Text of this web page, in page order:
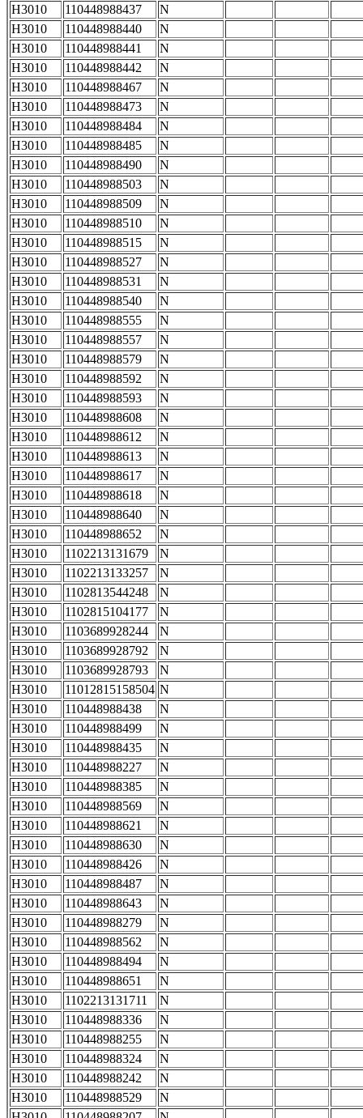
H3010 110448988437
N
H3010
110448988440
N
H3010
110448988441
N
H3010
110448988442
N
H3010
110448988467
N
H3010
110448988473
N
H3010
110448988484
N
H3010
110448988485
N
H3010
110448988490
N
H3010
110448988503
N
H3010
110448988509
N
H3010
110448988510
N
H3010
110448988515
N
H3010
110448988527
N
H3010
110448988531
N
H3010
110448988540
N
H3010
110448988555
N
H3010
110448988557
N
H3010
110448988579
N
H3010
110448988592
N
H3010
110448988593
N
H3010
110448988608
N
H3010
110448988612
N
H3010
110448988613
N
H3010
110448988617
N
H3010
110448988618
N
H3010
110448988640
N
H3010
110448988652
N
H3010
1102213131679
N
H3010
1102213133257
N
H3010
1102813544248
N
H3010
1102815104177
N
H3010
1103689928244
N
H3010
1103689928792
N
H3010
1103689928793
N
H3010
11012815158504 N
H3010
110448988438
N
H3010
110448988499
N
H3010
110448988435
N
H3010
110448988227
N
H3010
110448988385
N
H3010
110448988569
N
H3010
110448988621
N
H3010
110448988630
N
H3010
110448988426
N
H3010
110448988487
N
H3010
110448988643
N
H3010
110448988279
N
H3010
110448988562
N
H3010
110448988494
N
H3010
110448988651
N
H3010
1102213131711
N
H3010
110448988336
N
H3010
110448988255
N
H3010
110448988324
N
H3010
110448988242
N
H3010
110448988529
N